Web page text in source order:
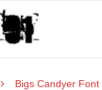
Bigs Candyer Font